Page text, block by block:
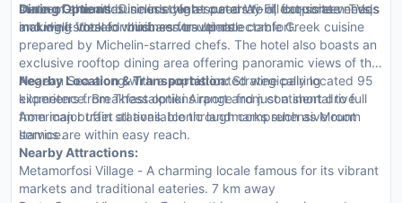
In-room amenities include high-speed Wi-Fi, flat-screen TVs,
and well-stocked minibars for ultimate comfort.
state-of-the-art business center caters to all corporate needs
making it ideal for business travelers.
Dining Options:Dine in style at our array of exquisite venues
including Votsalo which serves up delectable Greek cuisine
prepared by Michelin-starred chefs. The hotel also boasts an
exclusive rooftop dining area offering panoramic views of the
Aegean Sea along with a sophisticated wine pairing
experience. Breakfast options range from continental to full
American buffet all available through comprehensive room
service.
Nearby Location & Transportation:Strategically located 95
kilometers from Thessaloniki Airport and just a short drive
from major train stations. Iconic landmarks such as Mount
Itamos are within easy reach.
Nearby Attractions:
Metamorfosi Village - A charming locale famous for its vibrant
markets and traditional eateries. 7 km away